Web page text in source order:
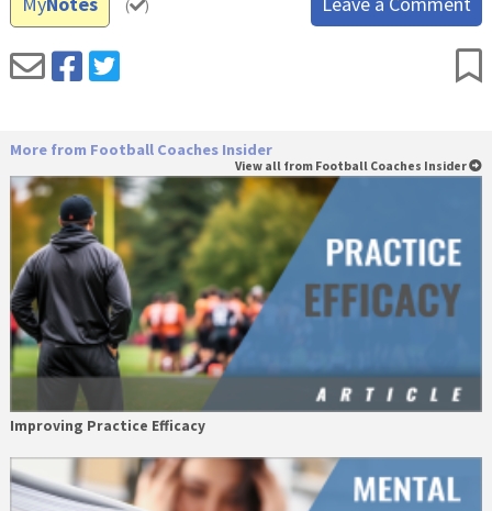
( )
More from Football Coaches Insider
View all from Football Coaches Insider
Improving Practice Efficacy